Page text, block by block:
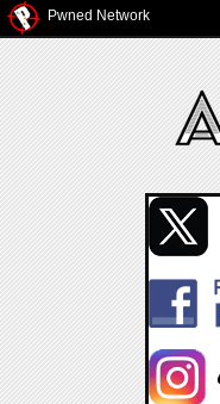
Pwned Network